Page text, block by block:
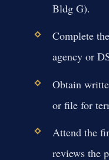
Bldg G).
Complete
agency or
Obtain
or file for
Attend the
reviews the